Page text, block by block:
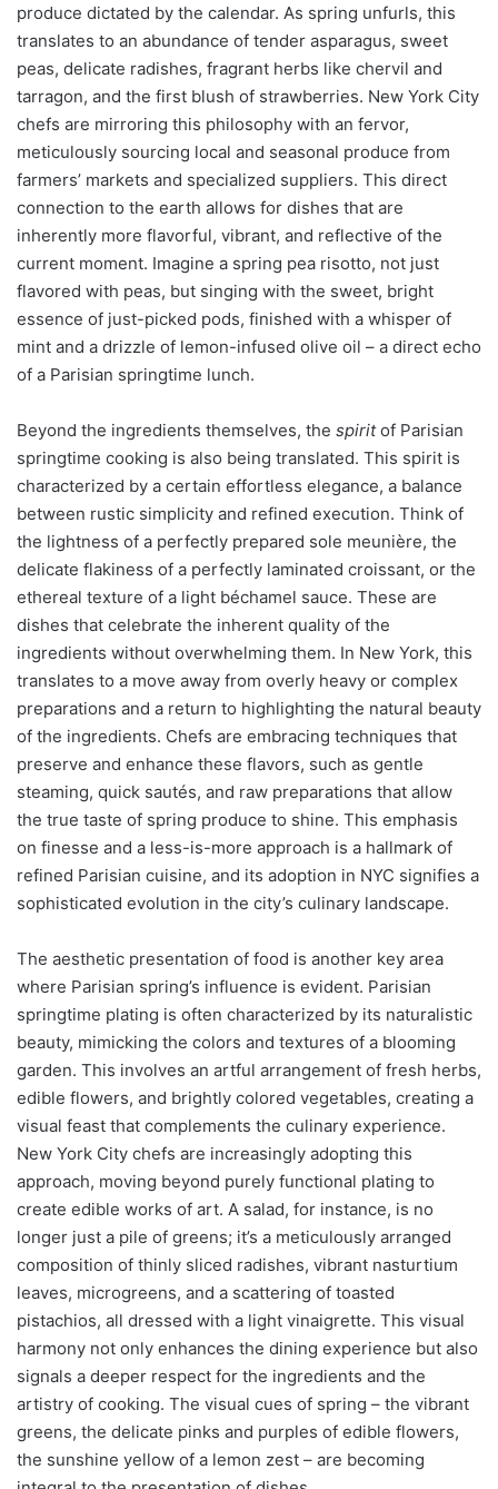
produce dictated by the calendar. As spring unfurls, this
translates to an abundance of tender asparagus, sweet
peas, delicate radishes, fragrant herbs like chervil and
tarragon, and the first blush of strawberries. New York City
chefs are mirroring this philosophy with an fervor,
meticulously sourcing local and seasonal produce from
farmers’ markets and specialized suppliers. This direct
connection to the earth allows for dishes that are
inherently more flavorful, vibrant, and reflective of the
current moment. Imagine a spring pea risotto, not just
flavored with peas, but singing with the sweet, bright
essence of just-picked pods, finished with a whisper of
mint and a drizzle of lemon-infused olive oil – a direct echo
of a Parisian springtime lunch.
Beyond the ingredients themselves, the spiritof Parisian
springtime cooking is also being translated. This spirit is
characterized by a certain effortless elegance, a balance
between rustic simplicity and refined execution. Think of
the lightness of a perfectly prepared sole meunière, the
delicate flakiness of a perfectly laminated croissant, or the
ethereal texture of a light béchamel sauce. These are
dishes that celebrate the inherent quality of the
ingredients without overwhelming them. In New York, this
translates to a move away from overly heavy or complex
preparations and a return to highlighting the natural beauty
of the ingredients. Chefs are embracing techniques that
preserve and enhance these flavors, such as gentle
steaming, quick sautés, and raw preparations that allow
the true taste of spring produce to shine. This emphasis
on finesse and a less-is-more approach is a hallmark of
refined Parisian cuisine, and its adoption in NYC signifies a
sophisticated evolution in the city’s culinary landscape.
The aesthetic presentation of food is another key area
where Parisian spring’s influence is evident. Parisian
springtime plating is often characterized by its naturalistic
beauty, mimicking the colors and textures of a blooming
garden. This involves an artful arrangement of fresh herbs,
edible flowers, and brightly colored vegetables, creating a
visual feast that complements the culinary experience.
New York City chefs are increasingly adopting this
approach, moving beyond purely functional plating to
create edible works of art. A salad, for instance, is no
longer just a pile of greens; it’s a meticulously arranged
composition of thinly sliced radishes, vibrant nasturtium
leaves, microgreens, and a scattering of toasted
pistachios, all dressed with a light vinaigrette. This visual
harmony not only enhances the dining experience but also
signals a deeper respect for the ingredients and the
artistry of cooking. The visual cues of spring – the vibrant
greens, the delicate pinks and purples of edible flowers,
the sunshine yellow of a lemon zest – are becoming